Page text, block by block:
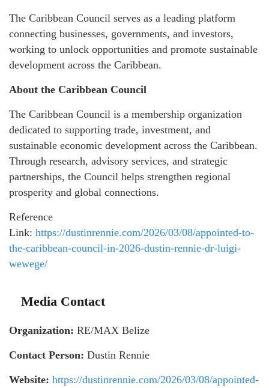
The Caribbean Council serves as a leading platform
connecting businesses, governments, and investors,
working to unlock opportunities and promote sustainable
development across the Caribbean.
About the Caribbean Council
The Caribbean Council is a membership organization
dedicated to supporting trade, investment, and
sustainable economic development across the Caribbean.
Through research, advisory services, and strategic
partnerships, the Council helps strengthen regional
prosperity and global connections.
Reference
Link: https://dustinrennie.com/2026/03/08/appointed-to-
the-caribbean-council-in-2026-dustin-rennie-dr-luigi-
wewege/
Media Contact
Organization: RE/MAX Belize
Contact Person: Dustin Rennie
Website: https://dustinrennie.com/2026/03/08/appointed-